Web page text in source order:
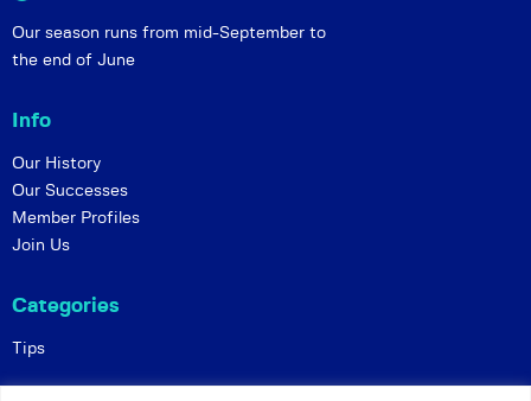
Our season runs from mid-September to
the end of June
Info
Our History
Our Successes
Member Profiles
Join Us
Categories
Tips